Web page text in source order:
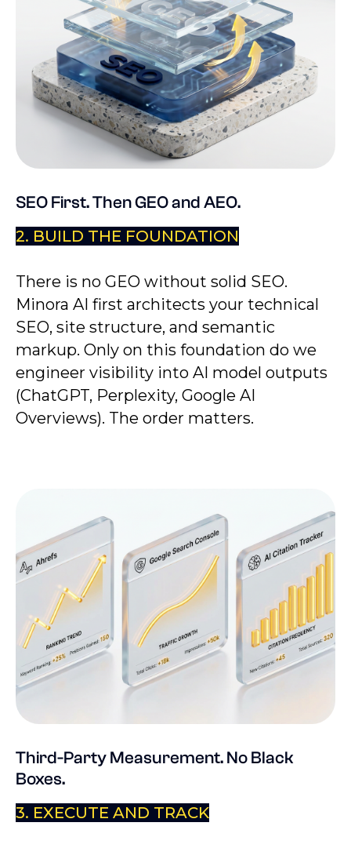
SEO First. Then GEO and AEO.
2. BUILD THE FOUNDATION
There is no GEO without solid SEO.
Minora AI first architects your technical
SEO, site structure, and semantic
markup. Only on this foundation do we
engineer visibility into AI model outputs
(ChatGPT, Perplexity, Google AI
Overviews). The order matters.
Third-Party Measurement. No Black
Boxes.
3. EXECUTE AND TRACK